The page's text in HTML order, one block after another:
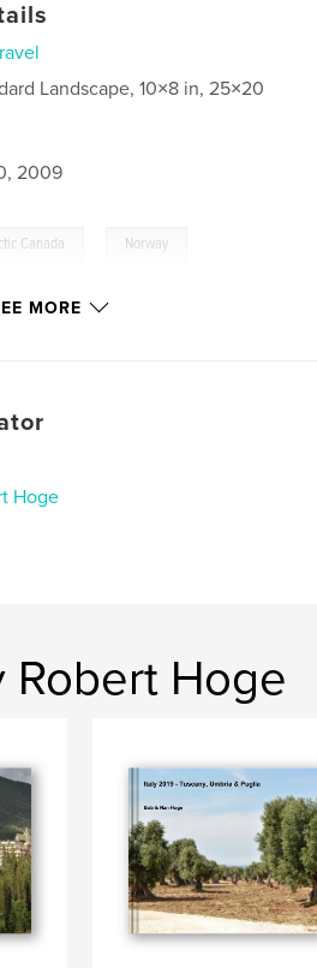
Landscape, 10×8 in, 25×20
2009
Canada Norway
, Greenland
MORE
Hoge
Robert Hoge